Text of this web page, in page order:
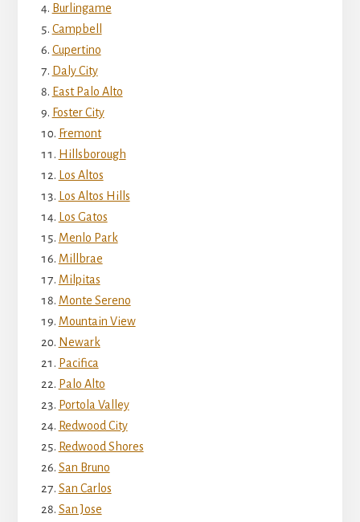
Burlingame
Campbell
Cupertino
Daly City
East Palo Alto
Foster City
Fremont
Hillsborough
Los Altos
Los Altos Hills
Los Gatos
Menlo Park
Millbrae
Milpitas
Monte Sereno
Mountain View
Newark
Pacifica
Palo Alto
Portola Valley
Redwood City
Redwood Shores
San Bruno
San Carlos
San Jose